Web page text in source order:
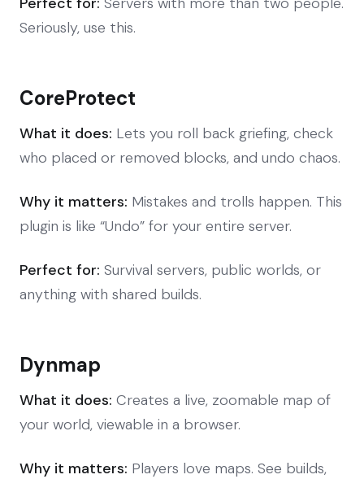
Seriously, use this.
CoreProtect
What it does: Lets you roll back griefing, check
who placed or removed blocks, and undo chaos.
Why it matters: Mistakes and trolls happen. This
plugin is like “Undo” for your entire server.
Perfect for: Survival servers, public worlds, or
anything with shared builds.
Dynmap
What it does: Creates a live, zoomable map of
your world, viewable in a browser.
Why it matters: Players love maps. See builds,